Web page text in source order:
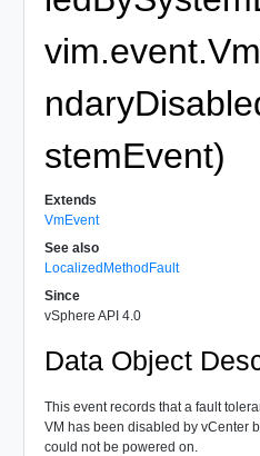
stemEvent)
Extends
VmEvent
See also
LocalizedMethodFault
Since
vSphere API 4.0
Data Object
This event records that a fault
VM has been disabled by vCenter
could not be powered on.